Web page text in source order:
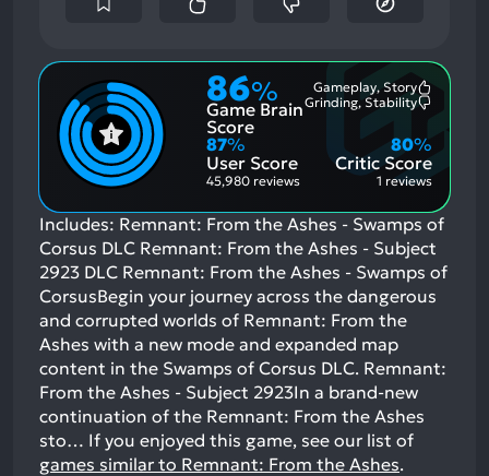
86%
Game Brain
Score
Gameplay, Story
Aspects:
Grinding, Stability
87%
User Score
45,980 reviews
Critic Score
80%
1 reviews
Includes: Remnant: From the Ashes - Swamps of
Corsus DLC Remnant: From the Ashes - Subject
2923 DLC Remnant: From the Ashes - Swamps of
CorsusBegin your journey across the dangerous
and corrupted worlds of Remnant: From the
Ashes with a new mode and expanded map
content in the Swamps of Corsus DLC. Remnant:
From the Ashes - Subject 2923In a brand-new
continuation of the Remnant: From the Ashes
sto… If you enjoyed this game, see our list of
games similar to Remnant: From the Ashes.